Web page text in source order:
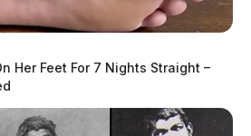
Her Feet For 7 Nights Straight –